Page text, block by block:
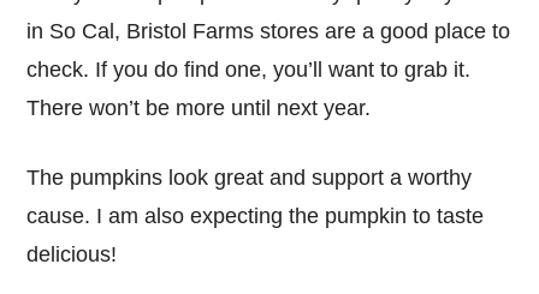
in So Cal, Bristol Farms stores are a good place to
check. If you do find one, you’ll want to grab it.
There won’t be more until next year.
The pumpkins look great and support a worthy
cause. I am also expecting the pumpkin to taste
delicious!